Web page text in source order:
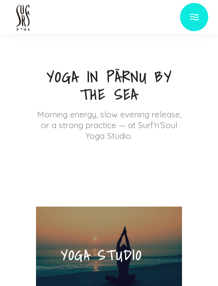
YOGA IN PÄRNU BY
THE SEA
Morning energy, slow evening release,
or a strong practice — at Surf’n’Soul
Yoga Studio.
YOGA STUDIO